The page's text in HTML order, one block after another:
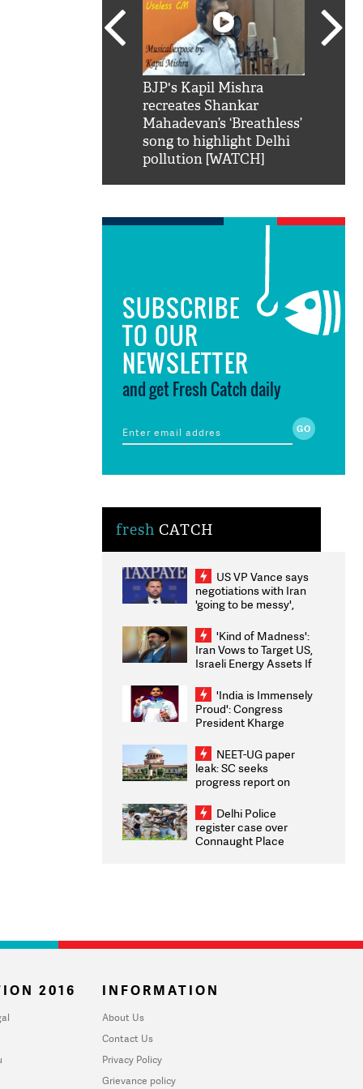
BJP's Kapil Mishra
recreates Shankar
Mahadevan’s ‘Breathless’
song to highlight Delhi
pollution [WATCH]
SUBSCRIBE
TO OUR
NEWSLETTER
and get Fresh Catch daily
fresh CATCH
US VP Vance says
negotiations with Iran
'going to be messy',
'Kind of Madness':
Iran Vows to Target US,
Israeli Energy Assets If
Weighs Fresh Strikes
'India is Immensely
Proud': Congress
President Kharge
2026 Medallists
NEET-UG paper
leak: SC seeks
progress report on
infrastructure, security
on pleas seeking NTA
overhaul
Delhi Police
register case over
Connaught Place
2016 INFORMATION
About Us
Contact Us
Privacy Policy
Grievance policy